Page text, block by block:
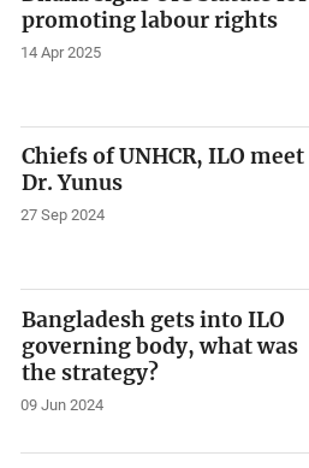
promoting labour rights
14 Apr 2025
Chiefs of UNHCR, ILO meet
Dr. Yunus
27 Sep 2024
Bangladesh gets into ILO
governing body, what was
the strategy?
09 Jun 2024